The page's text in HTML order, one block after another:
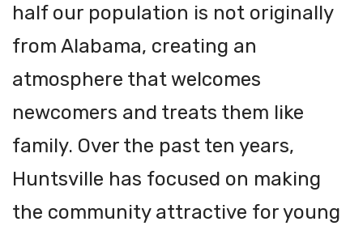
half our population is not originally
from Alabama, creating an
atmosphere that welcomes
newcomers and treats them like
family. Over the past ten years,
Huntsville has focused on making
the community attractive for young